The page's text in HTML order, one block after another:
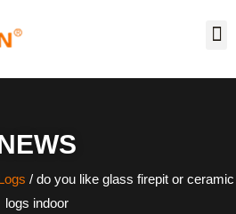
/ do you like glass firepit or ceramic
logs indoor